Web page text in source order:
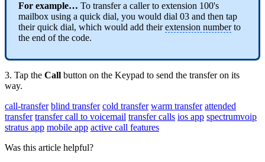
For example… To transfer a caller to extension 100's
mailbox using a quick dial, you would dial 03 and then tap
their quick dial, which would add theirextension numberto
the end of the code.
3. Tap the Call button on the Keypad to send the transfer on its
way.
call-transfer blind transfer cold transfer warm transfer attended
transfer transfer call to voicemail transfer calls ios app spectrumvoip
stratus app mobile app active call features
Was this article helpful?